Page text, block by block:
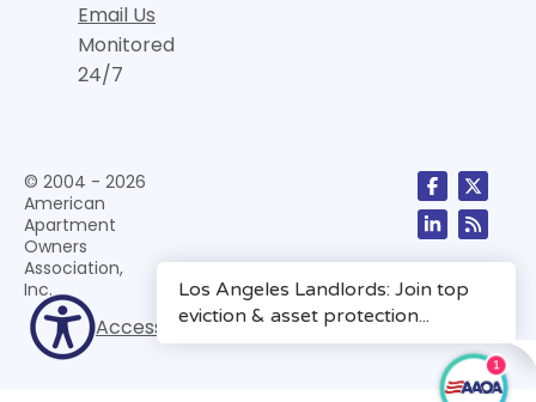
Email Us
Monitored
24/7
© 2004 - 2026
American
Apartment
Owners
Association,
Inc.
Accessibility